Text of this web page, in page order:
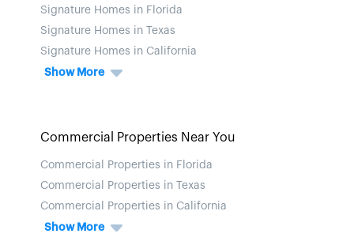
Signature Homes in Florida
Signature Homes in Texas
Signature Homes in California
Show More
Commercial Properties Near You
Commercial Properties in Florida
Commercial Properties in Texas
Commercial Properties in California
Show More